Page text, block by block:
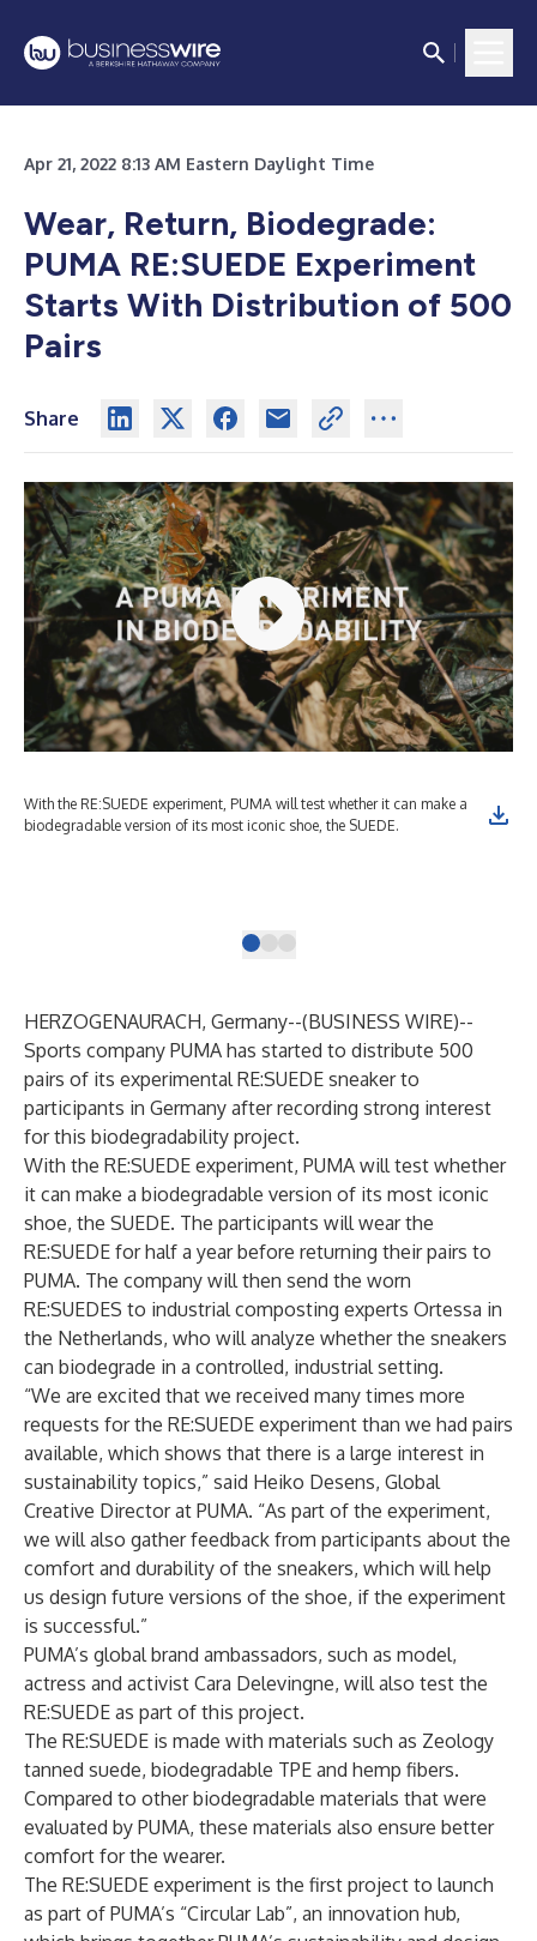
Apr 21, 2022 8:13 AM Eastern Daylight Time
Wear, Return, Biodegrade:
PUMA RE:SUEDE Experiment
Starts With Distribution of 500
Pairs
Share
With the RE:SUEDE experiment, PUMA will test whether it can make a
biodegradable version of its most iconic shoe, the SUEDE.
HERZOGENAURACH, Germany--(BUSINESS WIRE)--
Sports company PUMA has started to distribute 500
pairs of its experimental RE:SUEDE sneaker to
participants in Germany after recording strong interest
for this biodegradability project.
With the RE:SUEDE experiment, PUMA will test whether
it can make a biodegradable version of its most iconic
shoe, the SUEDE. The participants will wear the
RE:SUEDE for half a year before returning their pairs to
PUMA. The company will then send the worn
RE:SUEDES to industrial composting experts Ortessa in
the Netherlands, who will analyze whether the sneakers
can biodegrade in a controlled, industrial setting.
“We are excited that we received many times more
requests for the RE:SUEDE experiment than we had pairs
available, which shows that there is a large interest in
sustainability topics,” said Heiko Desens, Global
Creative Director at PUMA. “As part of the experiment,
we will also gather feedback from participants about the
comfort and durability of the sneakers, which will help
us design future versions of the shoe, if the experiment
is successful.”
PUMA’s global brand ambassadors, such as model,
actress and activist Cara Delevingne, will also test the
RE:SUEDE as part of this project.
The RE:SUEDE is made with materials such as Zeology
tanned suede, biodegradable TPE and hemp fibers.
Compared to other biodegradable materials that were
evaluated by PUMA, these materials also ensure better
comfort for the wearer.
The RE:SUEDE experiment is the first project to launch
as part of PUMA’s “Circular Lab”, an innovation hub,